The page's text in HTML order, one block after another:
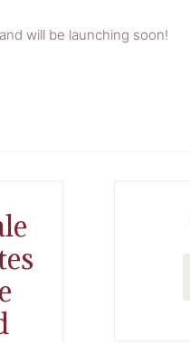
will be launching soon!